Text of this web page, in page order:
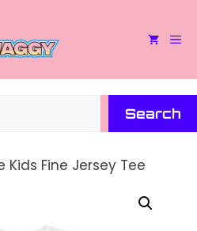
Search
Kids Fine Jersey Tee